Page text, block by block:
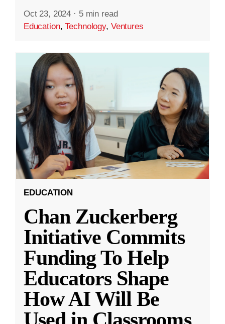
Oct 23, 2024 · 5 min read
Education,Technology, Ventures
EDUCATION
Chan Zuckerberg
Initiative Commits
Funding To Help
Educators Shape
How AI Will Be
Used in Classrooms